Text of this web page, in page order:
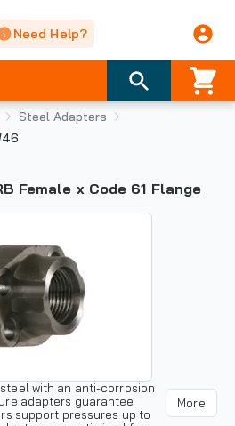
Need Help?
Steel Adapters
with an anti-corrosion
adapters guarantee
support pressures up to
More